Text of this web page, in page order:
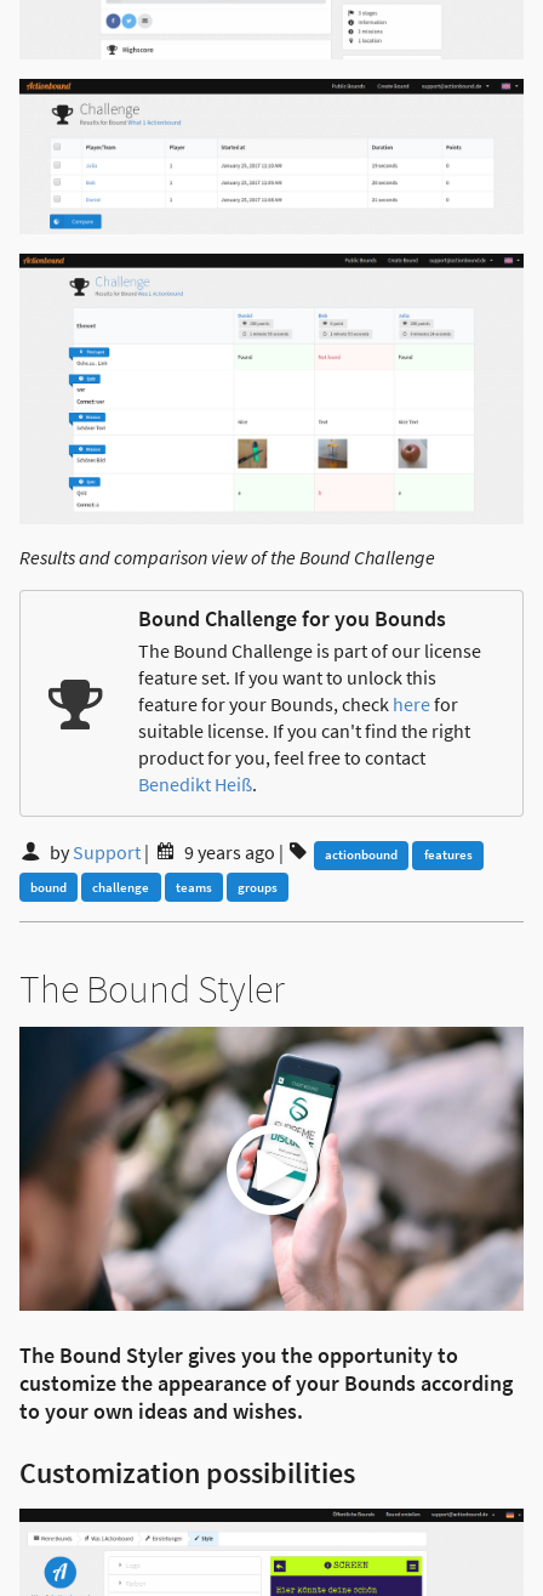
Results and comparison view of the Bound Challenge
Bound Challenge for you Bounds
The Bound Challenge is part of our license
feature set. If you want to unlock this
feature for your Bounds, check herefor
suitable license. If you can't find the right
product for you, feel free to contact
Benedikt Heiß.
bySupport | 9 years ago | actionbound
features
bound
challenge teams groups
The Bound Styler
The Bound Styler gives you the opportunity to
customize the appearance of your Bounds according
to your own ideas and wishes.
Customization possibilities